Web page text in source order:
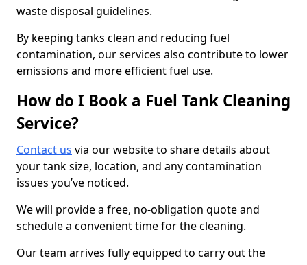
waste disposal guidelines.
By keeping tanks clean and reducing fuel
contamination, our services also contribute to lower
emissions and more efficient fuel use.
How do I Book a Fuel Tank Cleaning
Service?
Contact us via our website to share details about
your tank size, location, and any contamination
issues you’ve noticed.
We will provide a free, no-obligation quote and
schedule a convenient time for the cleaning.
Our team arrives fully equipped to carry out the